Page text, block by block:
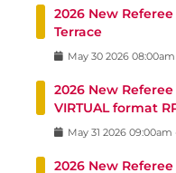
2026 New
Terrace
May 30 2026 08:00am
2026 New
VIRTUAL format
May 31 2026 09:00am
2026 New